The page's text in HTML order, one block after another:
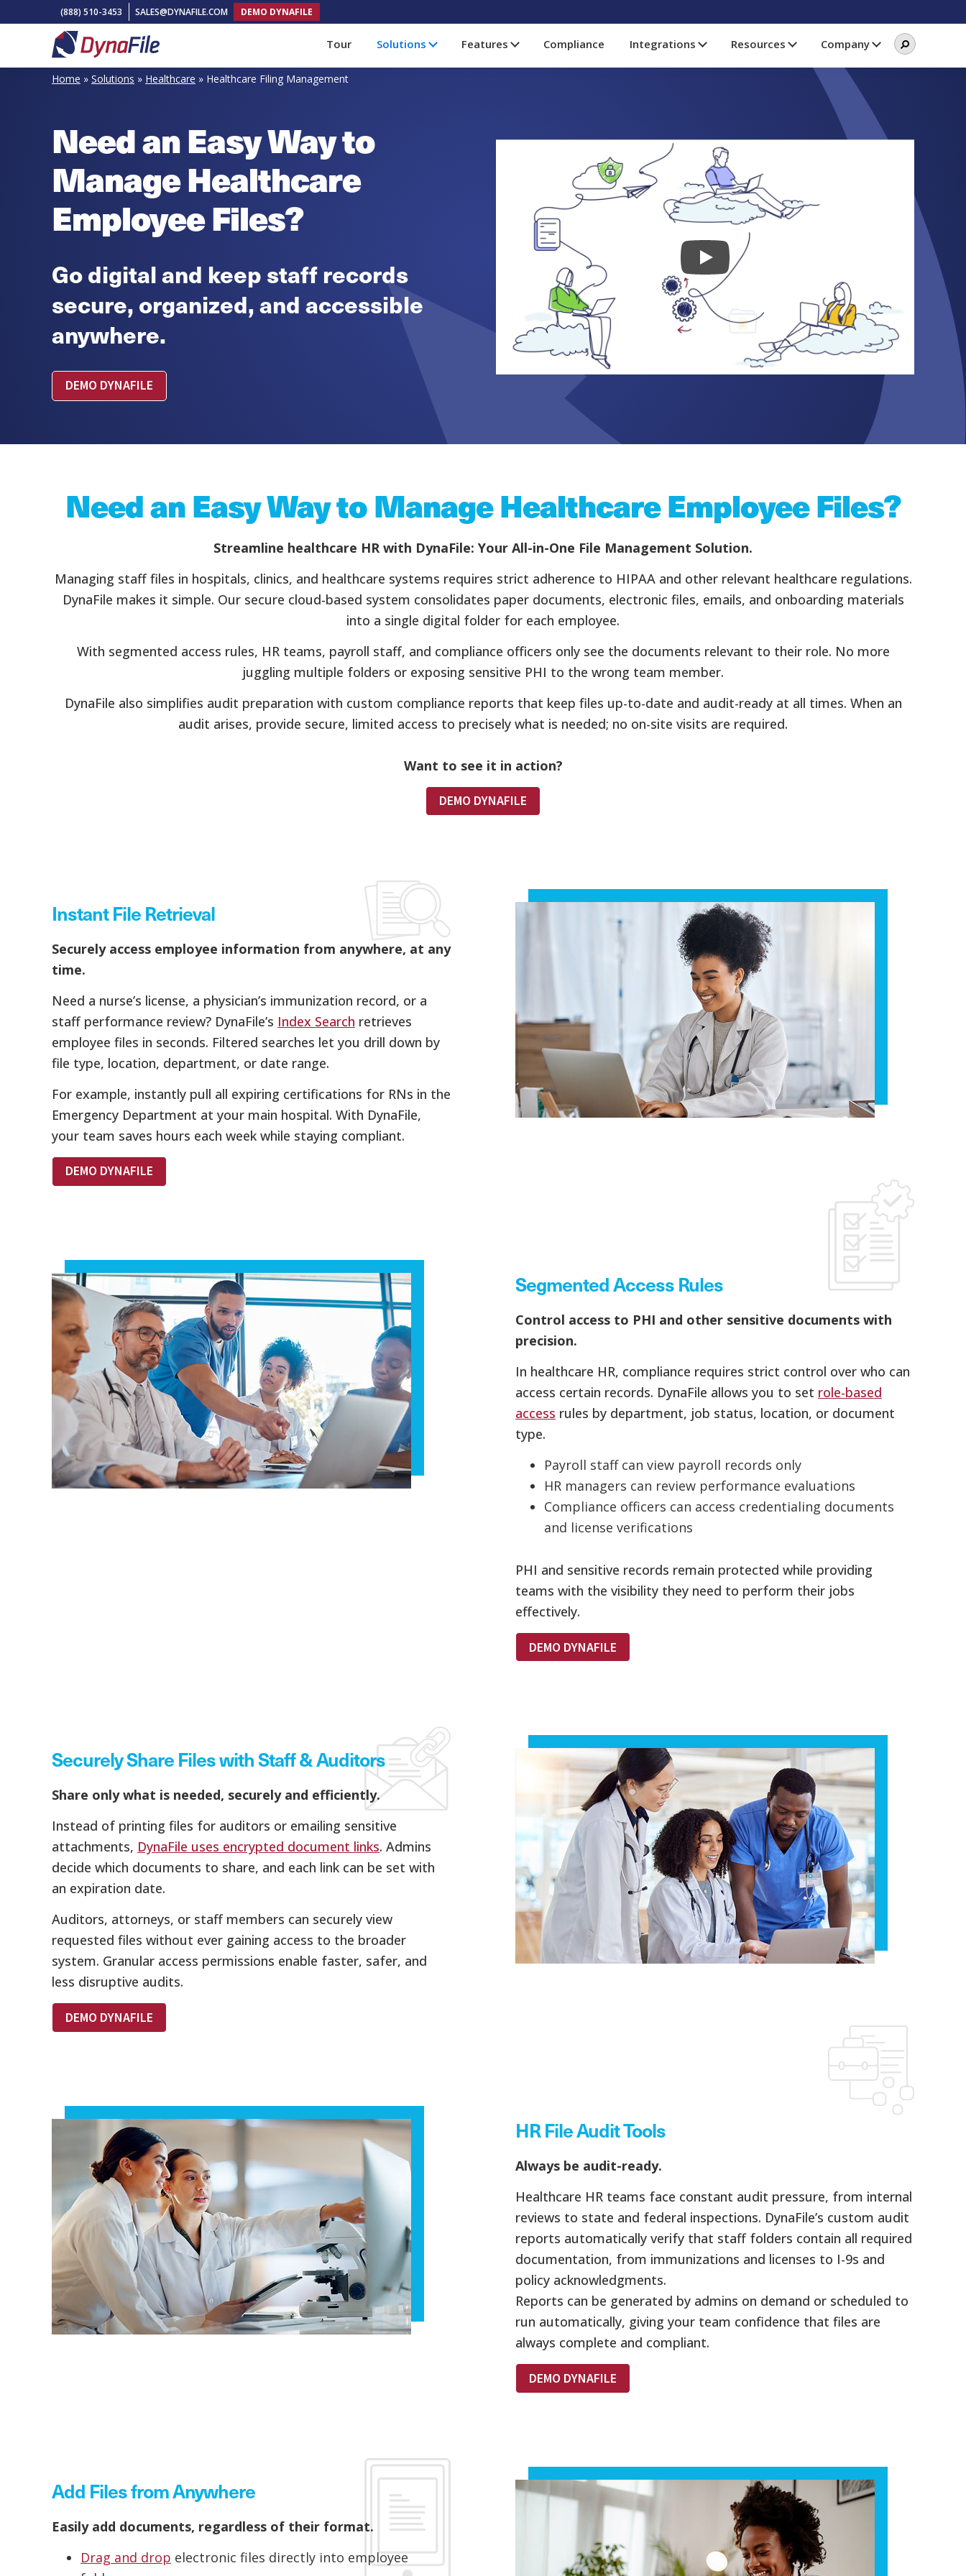
navigation
content
(888) 510-3453 SALES@DYNAFILE.COM DEMO DYNAFILE
DynaFile
Scan
to
HR
Document
Management
Solutions
Tour Solutions Features Compliance Integrations Resources Company Search
this
website
Search
Home » Solutions » Healthcare » Healthcare Filing Management
Need an Easy Way to
Manage Healthcare
Employee Files?
Go digital and keep staff records
secure, organized, and accessible
anywhere.
DEMO DYNAFILE
Need an Easy Way to Manage Healthcare Employee Files?
Streamline healthcare HR with DynaFile: Your All-in-One File Management Solution.
Managing staff files in hospitals, clinics, and healthcare systems requires strict adherence to HIPAA and other relevant healthcare regulations.
DynaFile makes it simple. Our secure cloud-based system consolidates paper documents, electronic files, emails, and onboarding materials
into a single digital folder for each employee.
With segmented access rules, HR teams, payroll staff, and compliance officers only see the documents relevant to their role. No more
juggling multiple folders or exposing sensitive PHI to the wrong team member.
DynaFile also simplifies audit preparation with custom compliance reports that keep files up-to-date and audit-ready at all times. When an
audit arises, provide secure, limited access to precisely what is needed; no on-site visits are required.
Want to see it in action?
DEMO DYNAFILE
Instant File Retrieval
Securely access employee information from anywhere, at any
time.
Need a nurse’s license, a physician’s immunization record, or a
staff performance review? DynaFile’s Index Search retrieves
employee files in seconds. Filtered searches let you drill down by
file type, location, department, or date range.
For example, instantly pull all expiring certifications for RNs in the
Emergency Department at your main hospital. With DynaFile,
your team saves hours each week while staying compliant.
DEMO DYNAFILE
Segmented Access Rules
Control access to PHI and other sensitive documents with
precision.
In healthcare HR, compliance requires strict control over who can
access certain records. DynaFile allows you to set role-based
access rules by department, job status, location, or document
type.
Payroll staff can view payroll records only
HR managers can review performance evaluations
Compliance officers can access credentialing documents
and license verifications
PHI and sensitive records remain protected while providing
teams with the visibility they need to perform their jobs
effectively.
DEMO DYNAFILE
Securely Share Files with Staff & Auditors
Share only what is needed, securely and efficiently.
Instead of printing files for auditors or emailing sensitive
attachments, DynaFile uses encrypted document links. Admins
decide which documents to share, and each link can be set with
an expiration date.
Auditors, attorneys, or staff members can securely view
requested files without ever gaining access to the broader
system. Granular access permissions enable faster, safer, and
less disruptive audits.
DEMO DYNAFILE
HR File Audit Tools
Always be audit-ready.
Healthcare HR teams face constant audit pressure, from internal
reviews to state and federal inspections. DynaFile’s custom audit
reports automatically verify that staff folders contain all required
documentation, from immunizations and licenses to I-9s and
policy acknowledgments.
Reports can be generated by admins on demand or scheduled to
run automatically, giving your team confidence that files are
always complete and compliant.
DEMO DYNAFILE
Add Files from Anywhere
Easily add documents, regardless of their format.
Drag and drop electronic files directly into employee